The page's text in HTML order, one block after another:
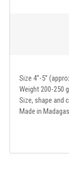
Size 4''-5”
Weight 200-250
Size, shape and
Made in